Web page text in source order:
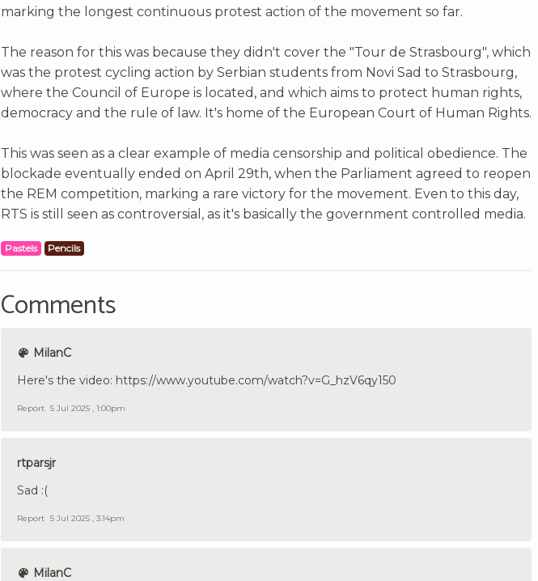
marking the longest continuous protest action of the movement so far.
The reason for this was because they didn't cover the "Tour de Strasbourg", which
was the protest cycling action by Serbian students from Novi Sad to Strasbourg,
where the Council of Europe is located, and which aims to protect human rights,
democracy and the rule of law. It's home of the European Court of Human Rights.
This was seen as a clear example of media censorship and political obedience. The
blockade eventually ended on April 29th, when the Parliament agreed to reopen
the REM competition, marking a rare victory for the movement. Even to this day,
RTS is still seen as controversial, as it's basically the government controlled media.
Pastels Pencils
Comments
MilanC
Here's the video: https://www.youtube.com/watch?v=G_hzV6qy150
Report 5 Jul 2025 , 1:00pm
rtparsjr
Sad :(
Report 5 Jul 2025 , 3:14pm
MilanC